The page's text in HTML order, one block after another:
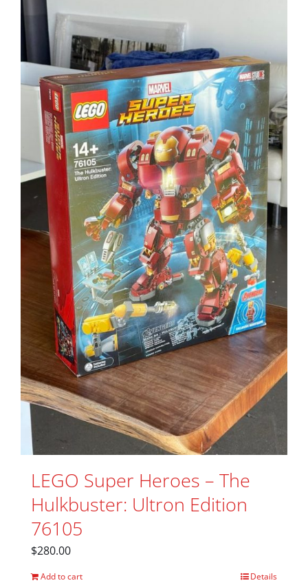
LEGO Super Heroes – The
Hulkbuster: Ultron Edition
76105
$280.00
Add to cart Details